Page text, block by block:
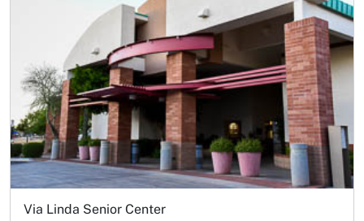
Via Linda Senior Center